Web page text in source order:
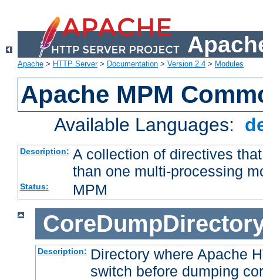
Apache > HTTP Server> Documentation > Version 2.4 > Modules
Apache MPM
Available Languages:
Description: A collection of directives
than one multi-processing
Status: MPM
Description: Directory where Apache
switch before dumping